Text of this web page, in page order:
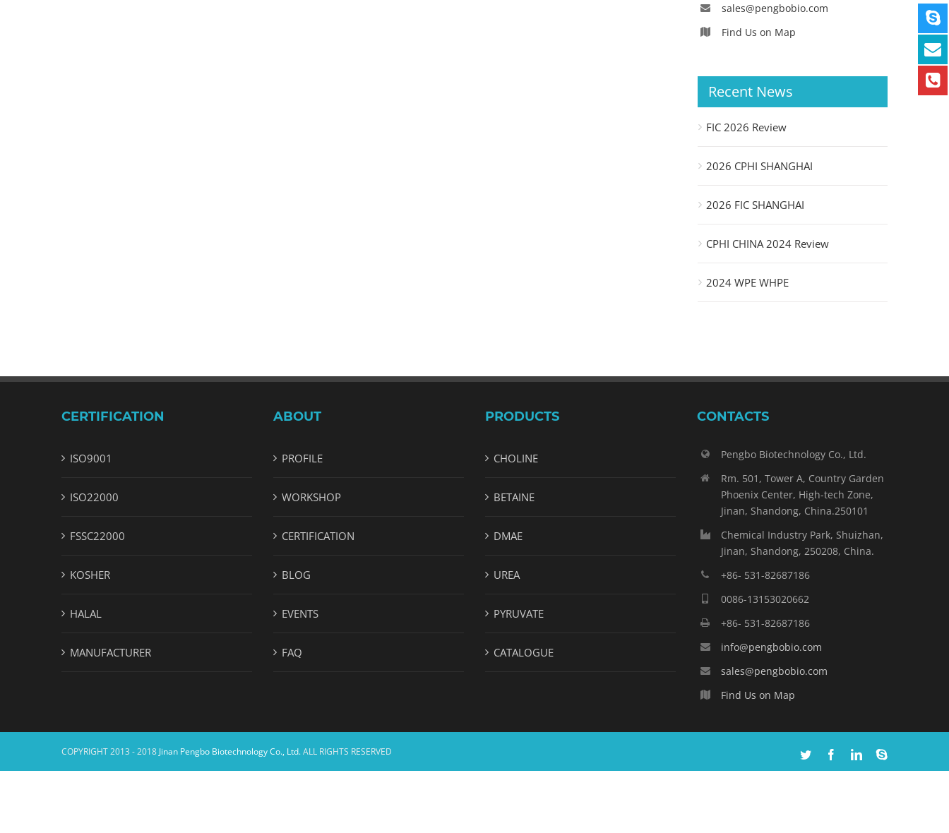
sales@pengbobio.com
Find Us on Map
Recent News
FIC 2026 Review
2026 CPHI SHANGHAI
2026 FIC SHANGHAI
CPHI CHINA 2024 Review
2024 WPE WHPE
CERTIFICATION
ISO9001
ISO22000
FSSC22000
KOSHER
HALAL
MANUFACTURER
ABOUT
PROFILE
WORKSHOP
CERTIFICATION
BLOG
EVENTS
FAQ
PRODUCTS
CHOLINE
BETAINE
DMAE
UREA
PYRUVATE
CATALOGUE
CONTACTS
Pengbo Biotechnology Co., Ltd.
Rm. 501, Tower A, Country Garden
Phoenix Center, High-tech Zone,
Jinan, Shandong, China.250101
Chemical Industry Park, Shuizhan,
Jinan, Shandong, 250208, China.
+86- 531-82687186
0086-13153020662
+86- 531-82687186
info@pengbobio.com
sales@pengbobio.com
Find Us on Map
COPYRIGHT 2013 - 2018 Jinan Pengbo Biotechnology Co., Ltd.ALL RIGHTS RESERVED Twitter FacebookLinkedinSkype